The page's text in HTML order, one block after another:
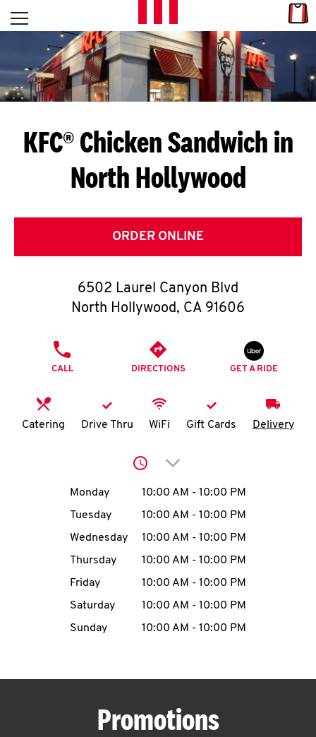
Skip to content
L
E
T
S
G
E
T
O
K
N
account
MENU
Open mobile menu
Return to Nav
KFC® Chicken Sandwich in
North Hollywood
ORDER ONLINE
6502 Laurel Canyon Blvd
North Hollywood, CA 91606
CALL DIRECTIONS GET A RIDE
Catering Drive Thru WiFi Gift Cards Delivery
Click to expand or
Day of the WeekHours
Monday 10:00 AM - 10:00 PM
Tuesday
10:00 AM - 10:00 PM
Wednesday
10:00 AM - 10:00 PM
Thursday
10:00 AM - 10:00 PM
Friday
10:00 AM - 10:00 PM
Saturday
10:00 AM - 10:00 PM
Sunday
10:00 AM - 10:00 PM
Promotions